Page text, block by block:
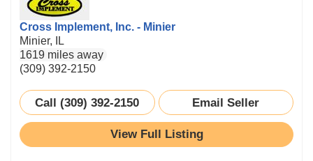
Cross Implement, Inc. - Minier
Minier, IL
1619 miles away
(309) 392-2150
Call (309) 392-2150 Email Seller
View Full Listing